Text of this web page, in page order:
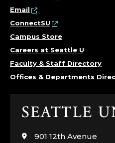
Email
ConnectSU
Campus Store
Careers at Seattle U
Faculty & Staff Directory
Offices & Departments
Click
visit901 12th Avenue